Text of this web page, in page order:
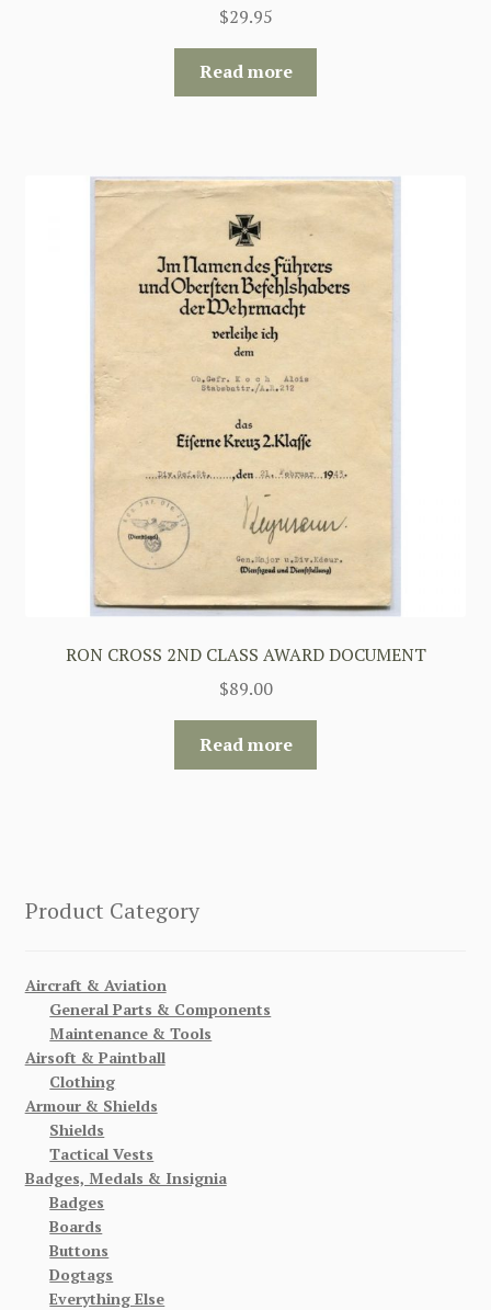
$29.95
Read more
RON CROSS 2ND CLASS AWARD DOCUMENT
$89.00
Read more
Product Category
Aircraft & Aviation
General Parts & Components
Maintenance & Tools
Airsoft & Paintball
Clothing
Armour & Shields
Shields
Tactical Vests
Badges, Medals & Insignia
Badges
Boards
Buttons
Dogtags
Everything Else